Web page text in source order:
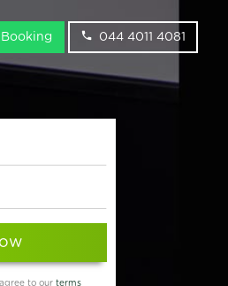
044 4011 4081
to our terms